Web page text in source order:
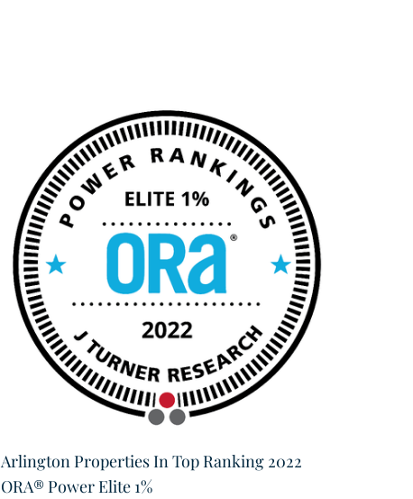
Arlington Properties In Top Ranking 2022
ORA® Power Elite 1%